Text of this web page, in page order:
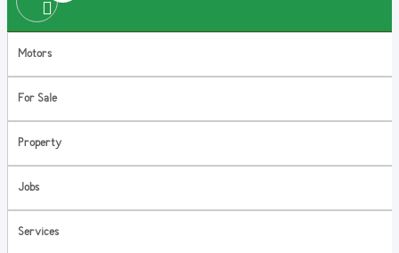
Motors
For Sale
Property
Jobs
Services